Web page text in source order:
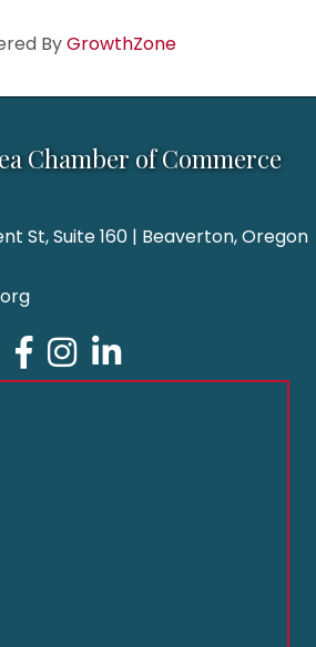
ByGrowthZone
Chamber of Commerce
St, Suite 160 | Beaverton, Oregon
Facebook
Instagram
LinkedIn